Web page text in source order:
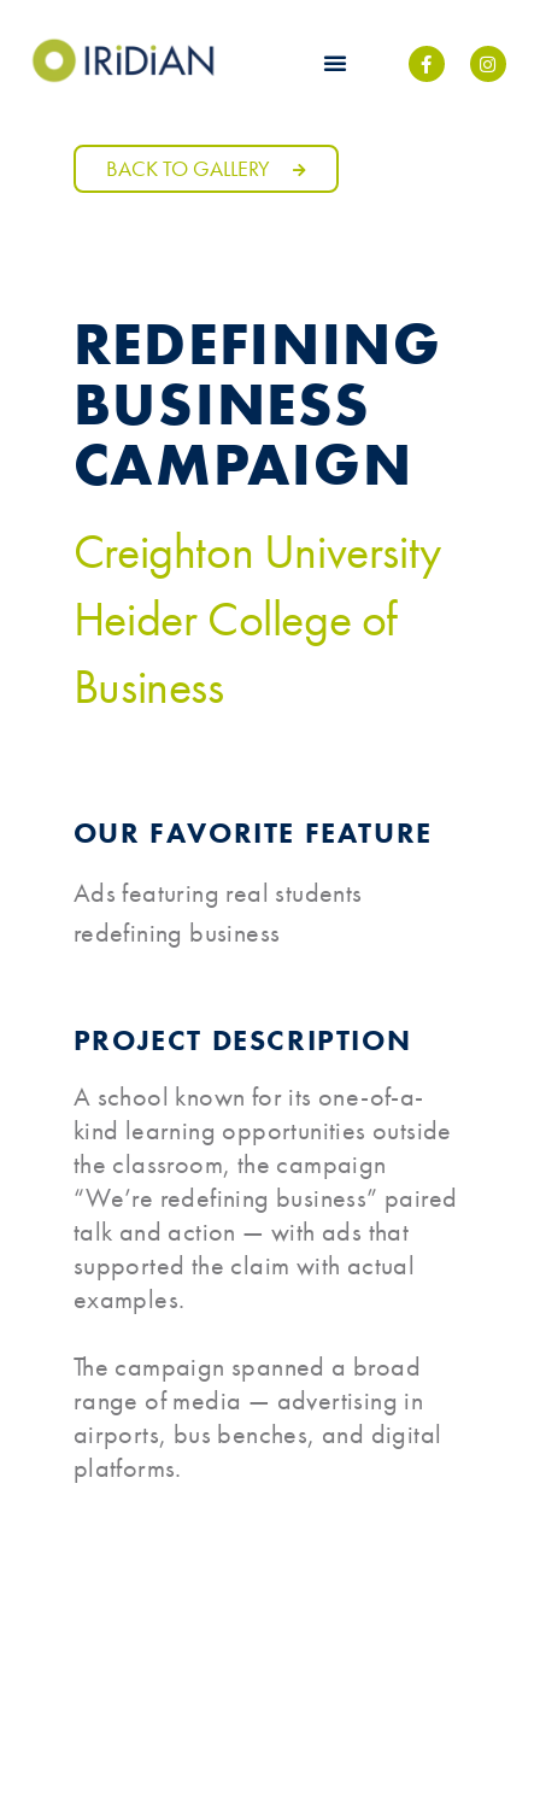
BACK TO GALLERY
REDEFINING
BUSINESS
CAMPAIGN
Creighton University
Heider College of
Business
OUR FAVORITE FEATURE
Ads featuring real students
redefining business
PROJECT DESCRIPTION
A school known for its one-of-a-
kind learning opportunities outside
the classroom, the campaign
“We’re redefining business” paired
talk and action — with ads that
supported the claim with actual
examples.
The campaign spanned a broad
range of media — advertising in
airports, bus benches, and digital
platforms.